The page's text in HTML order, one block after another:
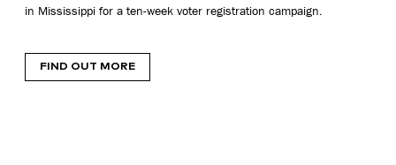
in Mississippi for a ten-week voter registration campaign.
FIND OUT MORE